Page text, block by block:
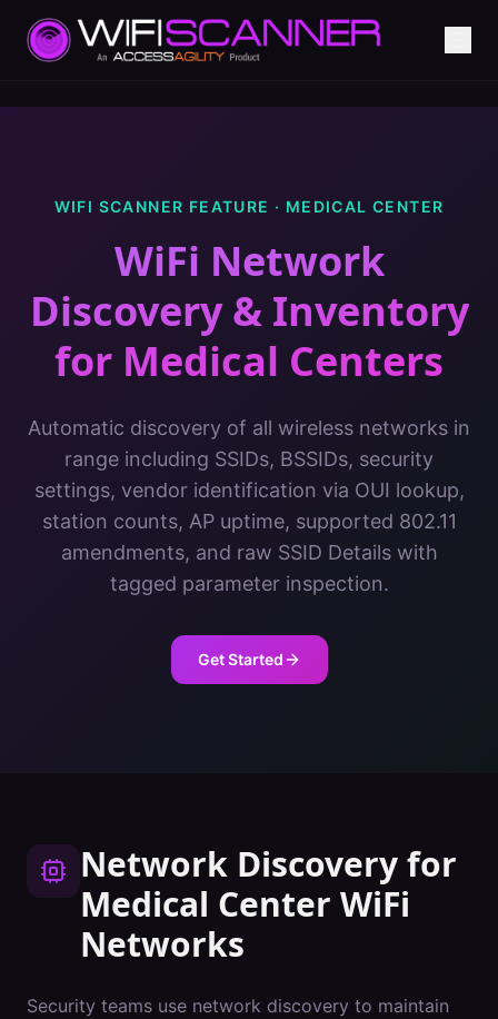
WIFI SCANNER FEATURE · MEDICAL CENTER
WiFi Network
Discovery & Inventory
for Medical Centers
Automatic discovery of all wireless networks in
range including SSIDs, BSSIDs, security
settings, vendor identification via OUI lookup,
station counts, AP uptime, supported 802.11
amendments, and raw SSID Details with
tagged parameter inspection.
Get Started
Network Discoveryfor
Medical Center WiFi
Networks
Security teams use network discovery to maintain